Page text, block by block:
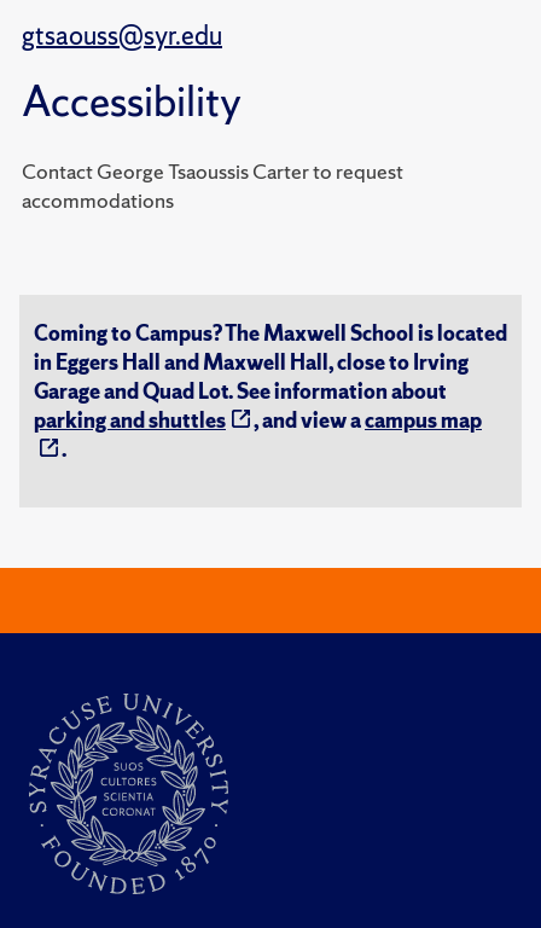
gtsaouss@syr.edu
Accessibility
Contact George Tsaoussis Carter to request
accommodations
Coming to Campus? The Maxwell School is located
in Eggers Hall and Maxwell Hall, close to Irving
Garage and Quad Lot. See information about
parking and shuttles
, and view acampus map
.